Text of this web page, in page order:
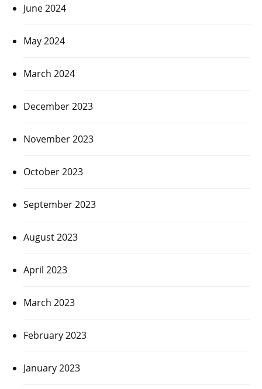
June 2024
May 2024
March 2024
December 2023
November 2023
October 2023
September 2023
August 2023
April 2023
March 2023
February 2023
January 2023